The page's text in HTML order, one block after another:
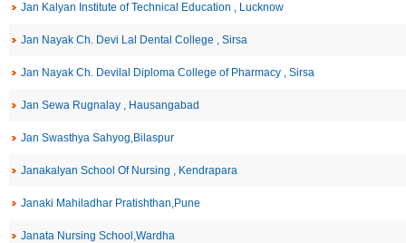
Jan Kalyan Institute of Technical Education , Lucknow
Jan Nayak Ch. Devi Lal Dental College , Sirsa
Jan Nayak Ch. Devilal Diploma College of Pharmacy , Sirsa
Jan Sewa Rugnalay , Hausangabad
Jan Swasthya Sahyog,Bilaspur
Janakalyan School Of Nursing , Kendrapara
Janaki Mahiladhar Pratishthan,Pune
Janata Nursing School,Wardha